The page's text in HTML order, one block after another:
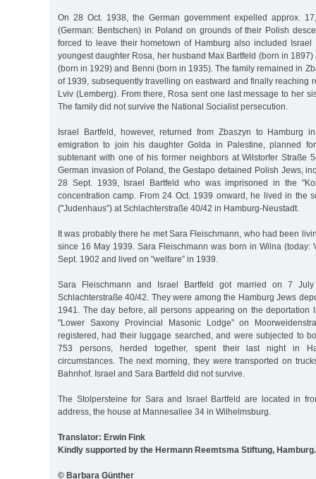
On 28 Oct. 1938, the German government expelled approx.
(German: Bentschen) in Poland on grounds of their Polish
forced to leave their hometown of Hamburg also included
youngest daughter Rosa, her husband Max Bartfeld (born in
(born in 1929) and Benni (born in 1935). The family remained in
of 1939, subsequently travelling on eastward and finally reaching
Lviv (Lemberg). From there, Rosa sent one last message to her
The family did not survive the National Socialist persecution.
Israel Bartfeld, however, returned from Zbaszyn to Hamburg
emigration to join his daughter Golda in Palestine, planned
subtenant with one of his former neighbors at Wilstorfer Straße
German invasion of Poland, the Gestapo detained Polish Jews,
28 Sept. 1939, Israel Bartfeld who was imprisoned in the
concentration camp. From 24 Oct. 1939 onward, he lived in the
("Judenhaus”) at Schlachterstraße 40/42 in Hamburg-Neustadt.
It was probably there he met Sara Fleischmann, who had been
since 16 May 1939. Sara Fleischmann was born in Wilna (today:
Sept. 1902 and lived on "welfare” in 1939.
Sara Fleischmann and Israel Bartfeld got married on 7
Schlachterstraße 40/42. They were among the Hamburg Jews
1941. The day before, all persons appearing on the deportation
"Lower Saxony Provincial Masonic Lodge” on
registered, had their luggage searched, and were subjected to
753 persons, herded together, spent their last night in
circumstances. The next morning, they were transported on
Bahnhof. Israel and Sara Bartfeld did not survive.
The Stolpersteine for Sara and Israel Bartfeld are located in
address, the house at Mannesallee 34 in Wilhelmsburg.
Translator: Erwin Fink
Kindly supported by the Hermann Reemtsma Stiftung, Hamburg.
© Barbara Günther